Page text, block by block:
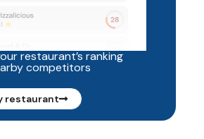
restaurant’s ranking
competitors
restaurant